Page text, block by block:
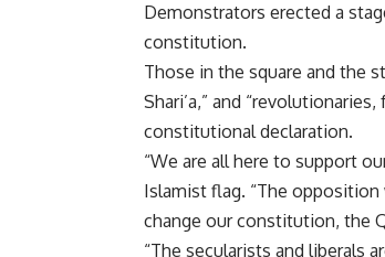
Demonstrators erected a
constitution.
Those in the square and the
Shari’a,” and
constitutional declaration.
“We are all here to support
Islamist flag. “The
change our constitution, the
“The secularists and liberals